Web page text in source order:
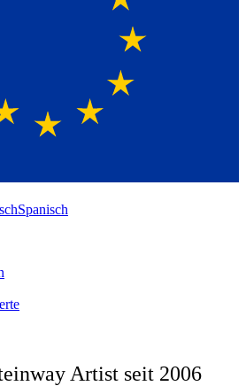
Spanisch
Artist seit 2006